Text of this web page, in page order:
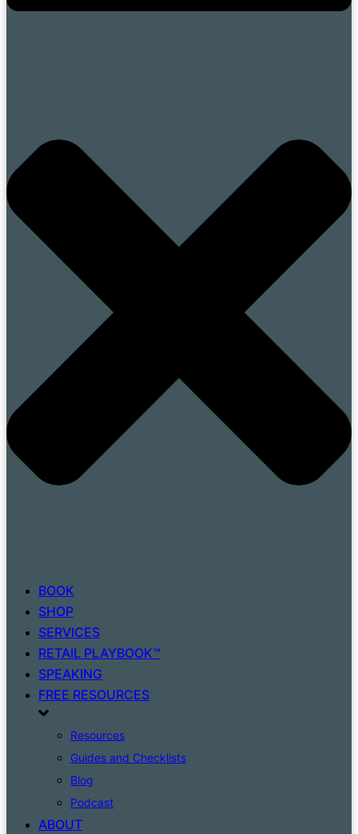
BOOK
SHOP
SERVICES
RETAIL PLAYBOOK™
SPEAKING
FREE RESOURCES
Resources
Guides and Checklists
Blog
Podcast
ABOUT